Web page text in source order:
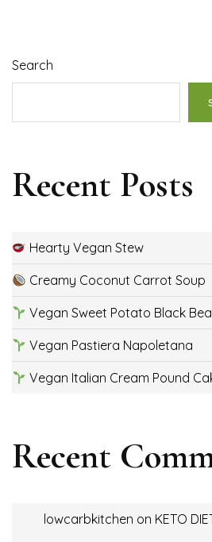
Search
Recent Posts
Hearty Vegan Stew
Creamy Coconut Carrot Soup
Vegan Sweet Potato Black
Vegan Pastiera Napoletana
Vegan Italian Cream Pound
Recent
lowcarbkitchen on KETO